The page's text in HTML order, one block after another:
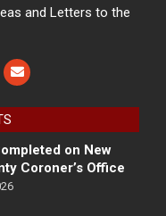
and Letters to the
on New
Coroner’s Office